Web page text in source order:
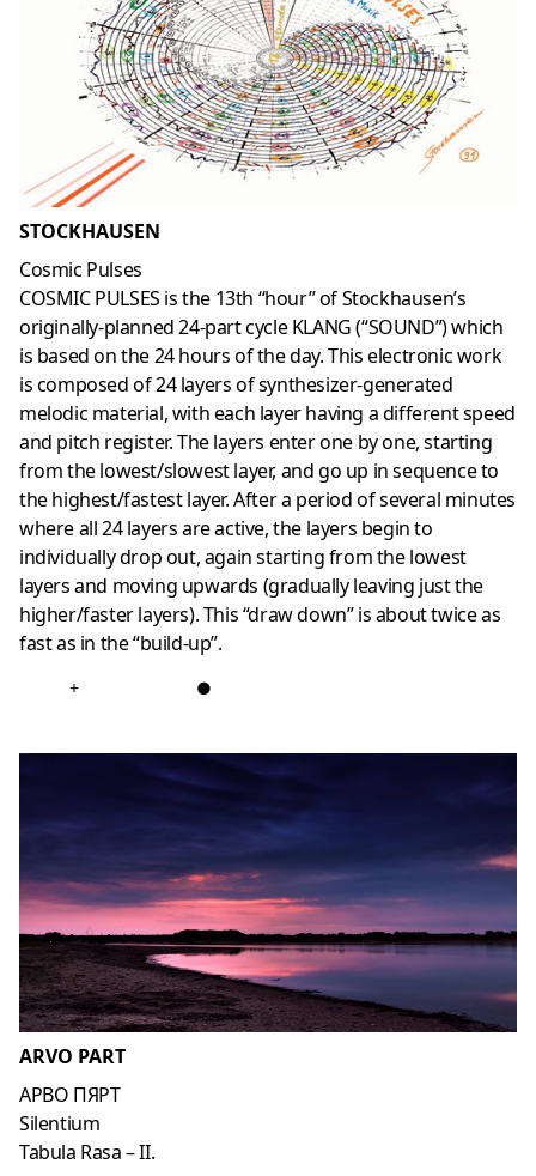
STOCKHAUSEN
Cosmic Pulses
COSMIC PULSES is the 13th “hour” of Stockhausen’s
originally-planned 24-part cycle KLANG (“SOUND”) which
is based on the 24 hours of the day. This electronic work
is composed of 24 layers of synthesizer-generated
melodic material, with each layer having a different speed
and pitch register. The layers enter one by one, starting
from the lowest/slowest layer, and go up in sequence to
the highest/fastest layer. After a period of several minutes
where all 24 layers are active, the layers begin to
individually drop out, again starting from the lowest
layers and moving upwards (gradually leaving just the
higher/faster layers). This “draw down” is about twice as
fast as in the “build-up”.
+ ●
ARVO PART
АРВО ПЯРТ
Silentium
Tabula Rasa – II.